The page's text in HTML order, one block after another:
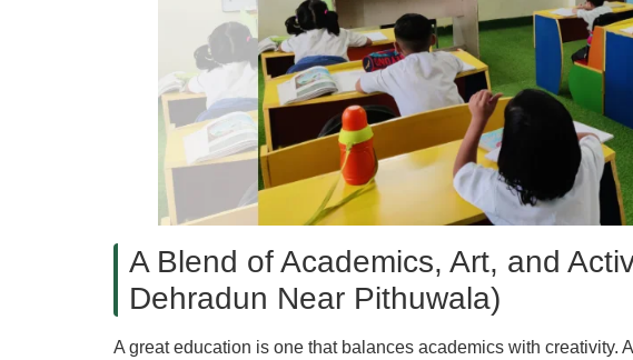
A Blend of Academics, Art, and
Dehradun Near Pithuwala)
A great education is one that balances academics with creativity.